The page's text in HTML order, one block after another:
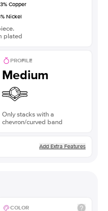
% Copper
% Nickel
plated
PROFILE
Medium
Only stacks with a
chevron/curved band
Add Extra Features
COLOR